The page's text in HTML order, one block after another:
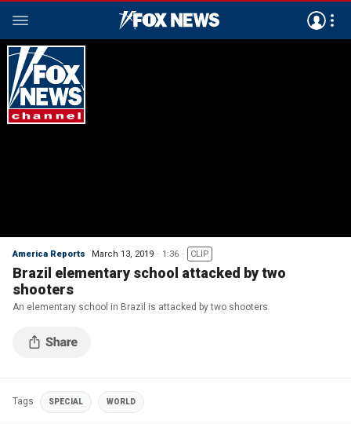
America Reports March 13, 2019 1:36 CLIP
Brazil elementary school attacked by two
shooters
An elementary school in Brazil is attacked by two shooters
Tags SPECIAL WORLD